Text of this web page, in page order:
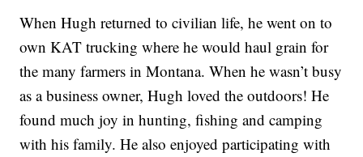
When Hugh returned to civilian life, he went on to
own KAT trucking where he would haul grain for
the many farmers in Montana. When he wasn’t busy
as a business owner, Hugh loved the outdoors! He
found much joy in hunting, fishing and camping
with his family. He also enjoyed participating with